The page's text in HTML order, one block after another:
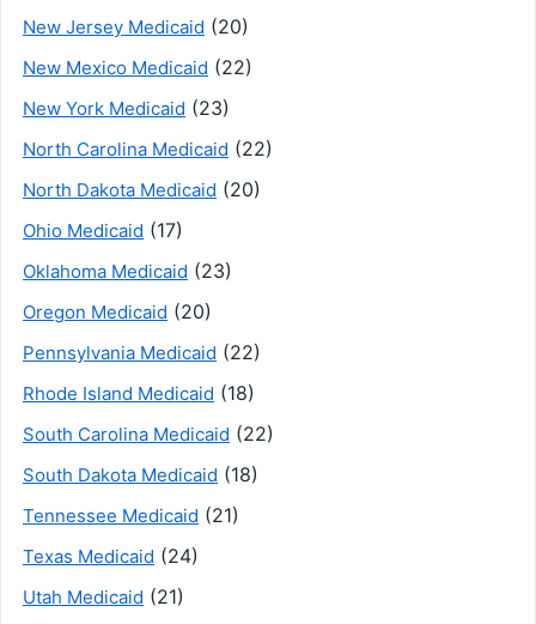
New Jersey Medicaid (20)
New Mexico Medicaid (22)
New York Medicaid (23)
North Carolina Medicaid (22)
North Dakota Medicaid (20)
Ohio Medicaid (17)
Oklahoma Medicaid (23)
Oregon Medicaid (20)
Pennsylvania Medicaid (22)
Rhode Island Medicaid (18)
South Carolina Medicaid (22)
South Dakota Medicaid (18)
Tennessee Medicaid (21)
Texas Medicaid (24)
Utah Medicaid (21)